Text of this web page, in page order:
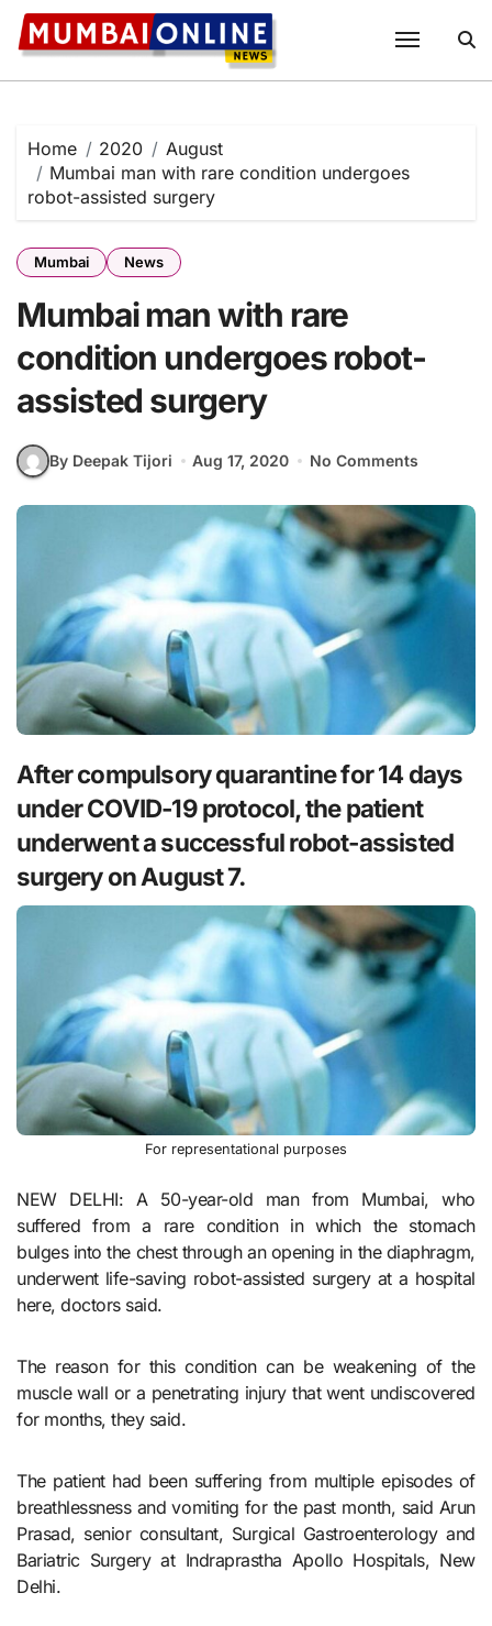
Skip
content
Home 2020
August
Mumbai man with rare condition undergoes
robot-assisted surgery
Mumbai News
Mumbai man with rare
condition undergoes robot-
assisted surgery
By Deepak Tijori Aug 17, 2020 No Comments
After compulsory quarantine for 14 days
under COVID-19 protocol, the patient
underwent a successful robot-assisted
surgery on August 7.
For representational purposes
NEW DELHI: A 50-year-old man from Mumbai, who
suffered from a rare condition in which the stomach
bulges into the chest through an opening in the diaphragm,
underwent life-saving robot-assisted surgery at a hospital
here, doctors said.
The reason for this condition can be weakening of the
muscle wall or a penetrating injury that went undiscovered
for months, they said.
The patient had been suffering from multiple episodes of
breathlessness and vomiting for the past month, said Arun
Prasad, senior consultant, Surgical Gastroenterology and
Bariatric Surgery at Indraprastha Apollo Hospitals, New
Delhi.